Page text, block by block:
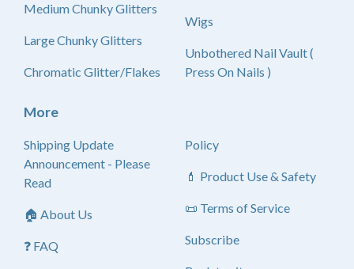
Medium Chunky Glitters
Large Chunky Glitters
Chromatic Glitter/Flakes
Wigs
Unbothered Nail Vault (
Press On Nails )
More
Shipping Update
Announcement - Please
Read
🏠 About Us
❓ FAQ
Policy
💄 Product Use & Safety
📜 Terms of Service
Subscribe